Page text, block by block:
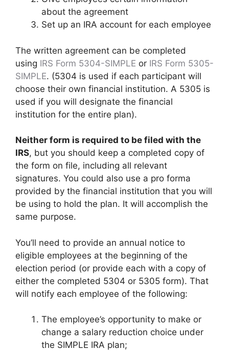
about the agreement
Set up an IRA account for each employee
The written agreement can be completed
using IRS Form 5304-SIMPLE or IRS Form 5305-
SIMPLE. (5304 is used if each participant will
choose their own financial institution. A 5305 is
used if you will designate the financial
institution for the entire plan).
Neither form is required to be filed with the
IRS, but you should keep a completed copy of
the form on file, including all relevant
signatures. You could also use a pro forma
provided by the financial institution that you will
be using to hold the plan. It will accomplish the
same purpose.
You’ll need to provide an annual notice to
eligible employees at the beginning of the
election period (or provide each with a copy of
either the completed 5304 or 5305 form). That
will notify each employee of the following:
The employee’s opportunity to make or
change a salary reduction choice under
the SIMPLE IRA plan;